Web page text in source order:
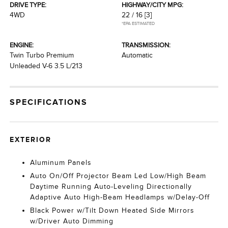
DRIVE TYPE:
4WD
HIGHWAY/CITY MPG:
22 / 16 [3]
*EPA ESTIMATED
ENGINE:
Twin Turbo Premium
Unleaded V-6 3.5 L/213
TRANSMISSION:
Automatic
SPECIFICATIONS
EXTERIOR
Aluminum Panels
Auto On/Off Projector Beam Led Low/High Beam
Daytime Running Auto-Leveling Directionally
Adaptive Auto High-Beam Headlamps w/Delay-Off
Black Power w/Tilt Down Heated Side Mirrors
w/Driver Auto Dimming